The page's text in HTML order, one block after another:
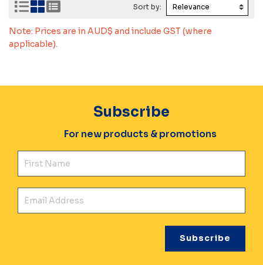
Sort by:
Note: Prices are in AUD$ and include GST (where
applicable).
Subscribe
For new products & promotions